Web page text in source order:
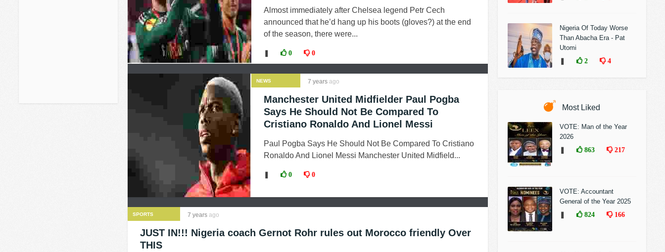
Almost immediately after Chelsea legend Petr Cech
announced that he’d hang up his boots (gloves?) at the end
of the season, there were...
0 0
NEWS 7 years ago
Manchester United Midfielder Paul Pogba
Says He Should Not Be Compared To
Cristiano Ronaldo And Lionel Messi
Paul Pogba Says He Should Not Be Compared To Cristiano
Ronaldo And Lionel Messi Manchester United Midfield...
0 0
SPORTS 7 years ago
JUST IN!!! Nigeria coach Gernot Rohr rules out Morocco friendly Over
THIS
Nigeria Of Today Worse
Than Abacha Era - Pat
Utomi
2 4
Most Liked
VOTE: Man of the Year
2026
863 217
VOTE: Accountant
General of the Year 2025
824 166